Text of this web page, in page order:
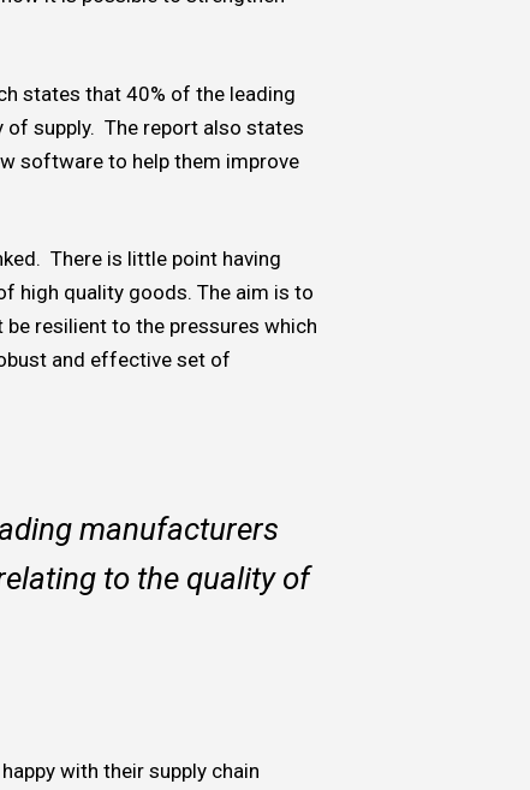
states that 40% of the leading
supply. The report also states
software to help them improve
There is little point having
high quality goods. The aim is to
resilient to the pressures which
and effective set of
manufacturers
to the quality of
with their supply chain